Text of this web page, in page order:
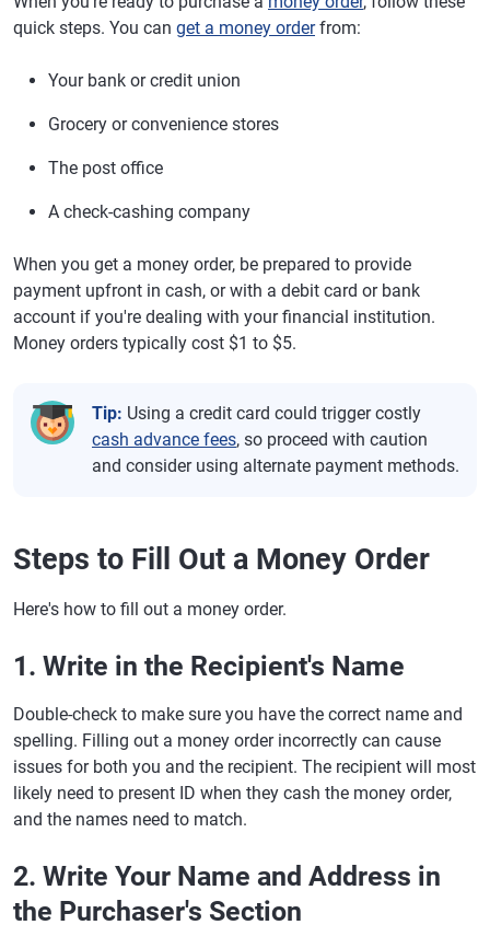
quick steps. You can get a money orderfrom:
Your bank or credit union
Grocery or convenience stores
The post office
A check-cashing company
When you get a money order, be prepared to provide
payment upfront in cash, or with a debit card or bank
account if you're dealing with your financial institution.
Money orders typically cost $1 to $5.
Tip: Using a credit card could trigger costly
cash advance fees, so proceed with caution
and consider using alternate payment methods.
Steps to Fill Out a Money Order
Here's how to fill out a money order.
1. Write in the Recipient's Name
Double-check to make sure you have the correct name and
spelling. Filling out a money order incorrectly can cause
issues for both you and the recipient. The recipient will most
likely need to present ID when they cash the money order,
and the names need to match.
2. Write Your Name and Address in
the Purchaser's Section